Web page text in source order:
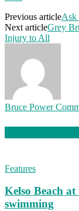
Previous articleAsk
Next articleGrey
Injury to All
Bruce Power
Features
Kelso Beach
swimming